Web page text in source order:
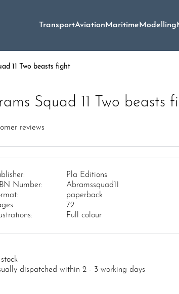
TransportAviationMaritimeModelling
11 Two beasts fight
Squad 11 Two beasts
reviews
Pla Editions
Number:
Abramssquad11
paperback
72
Full colour
stock
dispatched within 2 - 3 working days